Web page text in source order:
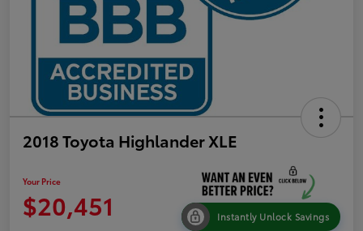
2018 Toyota Highlander XLE
Your Price
$20,451 Instantly Unlock Savings